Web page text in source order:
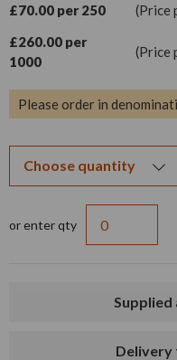
£70.00 per 250 (Price
£260.00 per
1000
(Price
Please order in
or enter qty